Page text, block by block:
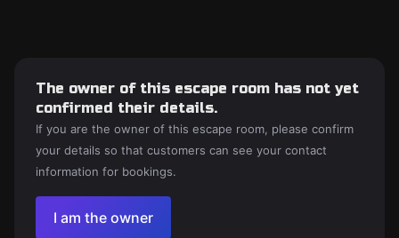
The owner of this escape room has not yet
confirmed their details.
If you are the owner of this escape room, please confirm
your details so that customers can see your contact
information for bookings.
I am the owner